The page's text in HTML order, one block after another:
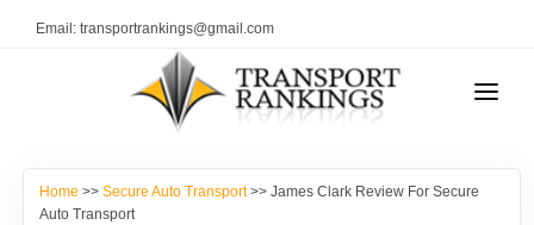
Email: transportrankings@gmail.com
RESOURCES
Home >> Secure Auto Transport>> James Clark Review For Secure
Auto Transport